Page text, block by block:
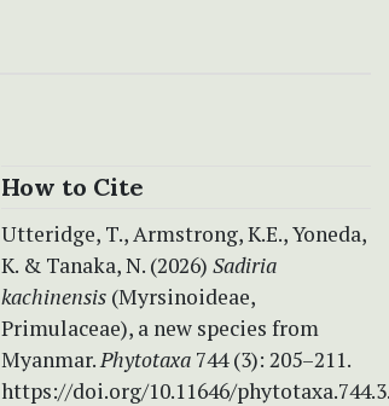
How to Cite
Utteridge, T., Armstrong, K.E., Yoneda,
K. & Tanaka, N. (2026) Sadiria
kachinensis (Myrsinoideae,
Primulaceae), a new species from
Myanmar.Phytotaxa 744 (3): 205–211.
https://doi.org/10.11646/